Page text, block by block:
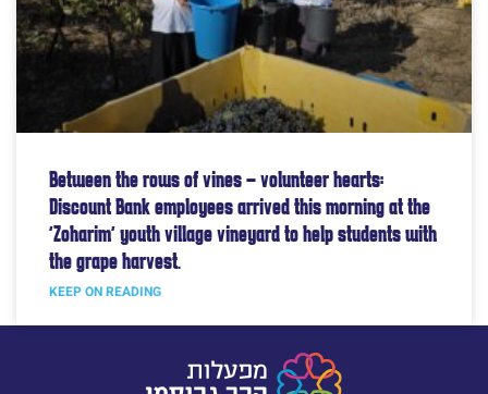
Between the rows of vines – volunteer hearts:
Discount Bank employees arrived this morning at the
“Zoharim” youth village vineyard to help students with
the grape harvest.
KEEP ON READING